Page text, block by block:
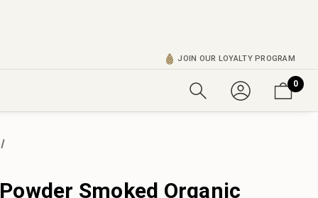
JOIN OUR LOYALTY PROGRAM
0
Smoked Organic